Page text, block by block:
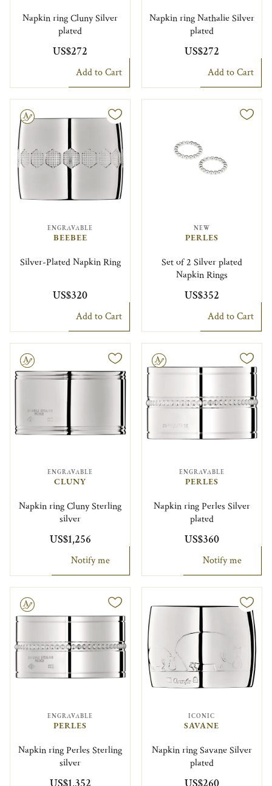
Napkin ring Cluny Silver
plated
US$272
Add to Cart
Napkin ring Nathalie Silver
plated
US$272
Add to Cart
ENGRAVABLE
BEEBEE
Silver-Plated Napkin Ring
US$320
Add to Cart
NEW
PERLES
Set of 2 Silver plated
Napkin Rings
US$352
Add to Cart
ENGRAVABLE
CLUNY
Napkin ring Cluny Sterling
silver
US$1,256
Notify me
Engravable
ENGRAVABLE
PERLES
Napkin ring Perles Silver
plated
US$360
Notify me
ENGRAVABLE
PERLES
Napkin ring Perles Sterling
silver
US$1,352
ICONIC
SAVANE
Napkin ring Savane Silver
plated
US$260